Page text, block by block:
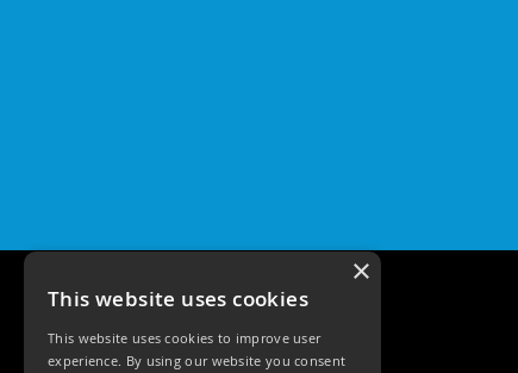
×
This website uses cookies
This website uses cookies to improve user
experience. By using our website you consent